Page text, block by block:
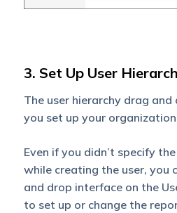
3. Set Up User
The user hierarchy drag
you set up your
Even if you didn’t specify
while creating the user, you
and drop interface on the
to set up or change the